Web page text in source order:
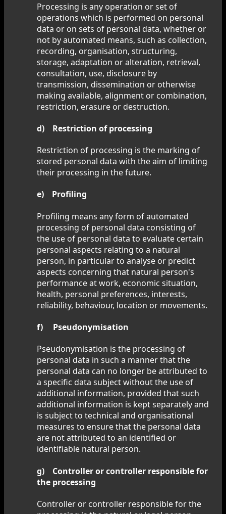
Processing is any operation or set of
operations which is performed on personal
data or on sets of personal data, whether or
not by automated means, such as collection,
recording, organisation, structuring,
storage, adaptation or alteration, retrieval,
consultation, use, disclosure by
transmission, dissemination or otherwise
making available, alignment or combination,
restriction, erasure or destruction.
d) Restriction of processing
Restriction of processing is the marking of
stored personal data with the aim of limiting
their processing in the future.
e) Profiling
Profiling means any form of automated
processing of personal data consisting of
the use of personal data to evaluate certain
personal aspects relating to a natural
person, in particular to analyse or predict
aspects concerning that natural person's
performance at work, economic situation,
health, personal preferences, interests,
reliability, behaviour, location or movements.
f) Pseudonymisation
Pseudonymisation is the processing of
personal data in such a manner that the
personal data can no longer be attributed to
a specific data subject without the use of
additional information, provided that such
additional information is kept separately and
is subject to technical and organisational
measures to ensure that the personal data
are not attributed to an identified or
identifiable natural person.
g) Controller or controller responsible for
the processing
Controller or controller responsible for the